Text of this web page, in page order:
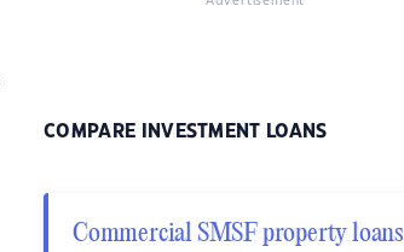
COMPARE INVESTMENT LOANS
Commercial SMSF property loans